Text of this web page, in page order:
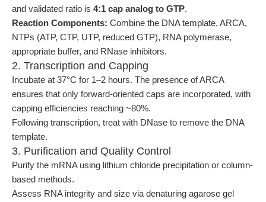
and validated ratio is 4:1 cap analog to GTP.
Reaction Components: Combine the DNA template, ARCA,
NTPs (ATP, CTP, UTP, reduced GTP), RNA polymerase,
appropriate buffer, and RNase inhibitors.
2. Transcription and Capping
Incubate at 37°C for 1–2 hours. The presence of ARCA
ensures that only forward-oriented caps are incorporated, with
capping efficiencies reaching ~80%.
Following transcription, treat with DNase to remove the DNA
template.
3. Purification and Quality Control
Purify the mRNA using lithium chloride precipitation or column-
based methods.
Assess RNA integrity and size via denaturing agarose gel